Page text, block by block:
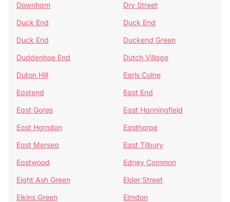
Downham
Dry Street
Duck End
Duck End
Duck End
Duckend Green
Duddenhoe End
Dutch Village
Duton Hill
Earls Colne
Eastend
East End
East Gores
East Hanningfield
East Horndon
Easthorpe
East Mersea
East Tilbury
Eastwood
Edney Common
Eight Ash Green
Elder Street
Elkins Green
Elmdon